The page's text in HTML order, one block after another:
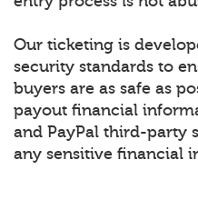
Our ticketing is
security standards to
buyers are as safe as
payout financial
and PayPal third-party
any sensitive financial